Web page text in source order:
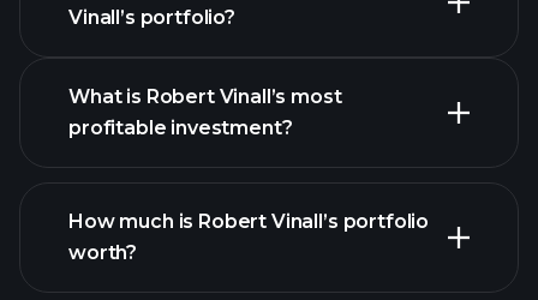
Vinall’s portfolio?
What is Robert Vinall’s most
profitable investment?
How much is Robert Vinall’s portfolio
worth?